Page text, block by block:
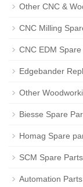
Other CNC &
CNC Milling
CNC EDM
Edgebander
Other
Biesse Spare
Homag Spare
SCM Spare Parts
Automation Parts